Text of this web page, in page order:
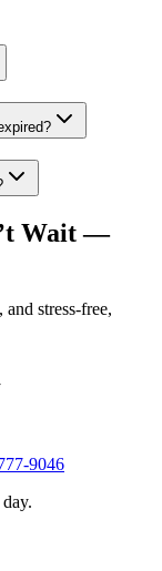
Wait —
stress-free,
9046